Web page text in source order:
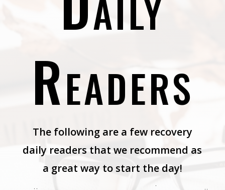
Readers
The following are a few recovery
daily readers that we recommend as
a great way to start the day!